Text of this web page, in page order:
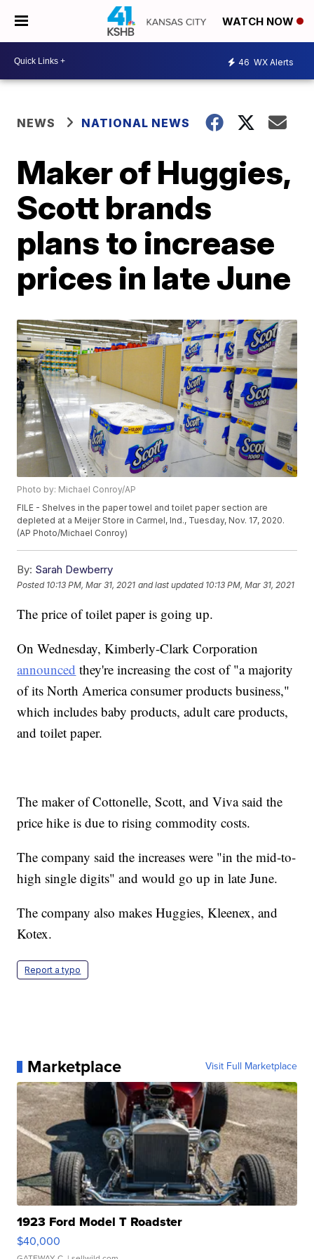
WATCH NOW
46 WX Alerts
NEWS NATIONAL NEWS
Maker of Huggies,
Scott brands
plans to increase
prices in late June
Photo by: Michael Conroy/AP
FILE - Shelves in the paper towel and toilet paper section are
depleted at a Meijer Store in Carmel, Ind., Tuesday, Nov. 17, 2020.
(AP Photo/Michael Conroy)
By: Sarah Dewberry
Posted 10:13 PM, Mar 31, 2021 and last updated 10:13 PM, Mar 31, 2021
The price of toilet paper is going up.
On Wednesday, Kimberly-Clark Corporation
announced they're increasing the cost of "a majority
of its North America consumer products business,"
which includes baby products, adult care products,
and toilet paper.
The maker of Cottonelle, Scott, and Viva said the
price hike is due to rising commodity costs.
The company said the increases were "in the mid-to-
high single digits" and would go up in late June.
The company also makes Huggies, Kleenex, and
Kotex.
Report a typo
Marketplace Visit Full Marketplace
1923 Ford Model T Roadster
$40,000